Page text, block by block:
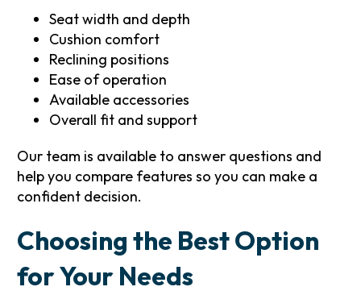
Seat width and depth
Cushion comfort
Reclining positions
Ease of operation
Available accessories
Overall fit and support
Our team is available to answer questions and
help you compare features so you can make a
confident decision.
Choosing the Best Option
for Your Needs